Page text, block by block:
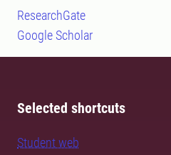
ResearchGate
Google Scholar
Selected shortcuts
Student web